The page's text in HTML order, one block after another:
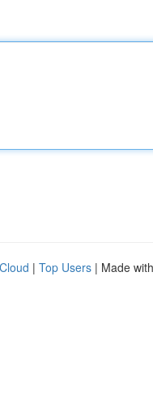
| Top Users | Made with